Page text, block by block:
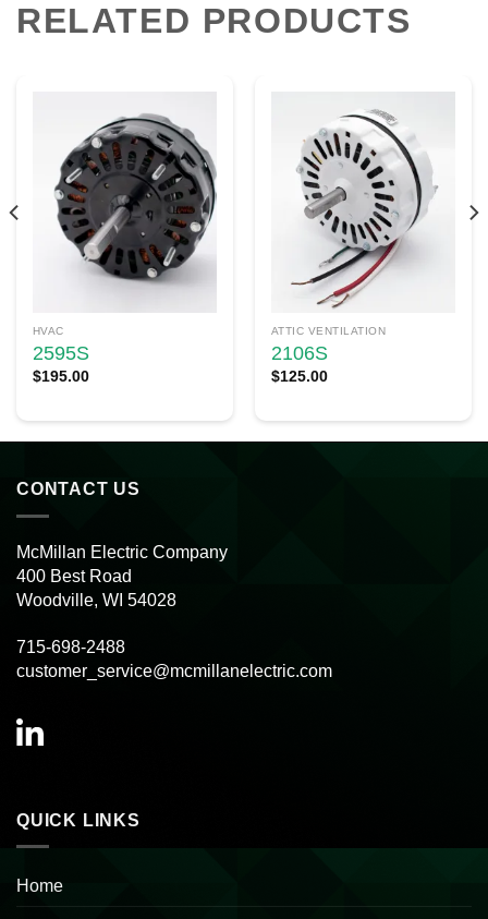
RELATED PRODUCTS
HVAC
2595S
$195.00
ATTIC VENTILATION
2106S
$125.00
CONTACT US
McMillan Electric Company
400 Best Road
Woodville, WI 54028
715-698-2488
customer_service@mcmillanelectric.com
QUICK LINKS
Home